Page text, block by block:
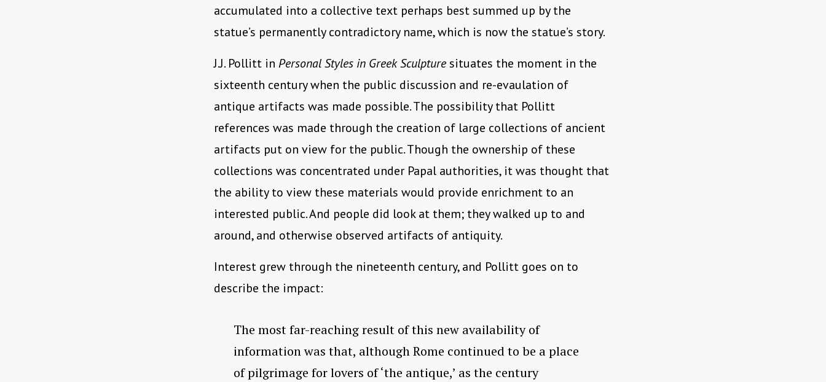
accumulated into a collective text perhaps best summed up by the
statue’s permanently contradictory name, which is now the statue’s story.
J.J. Pollitt in Personal Styles in Greek Sculpturesituates the moment in the
sixteenth century when the public discussion and re-evaulation of
antique artifacts was made possible. The possibility that Pollitt
references was made through the creation of large collections of ancient
artifacts put on view for the public. Though the ownership of these
collections was concentrated under Papal authorities, it was thought that
the ability to view these materials would provide enrichment to an
interested public. And people did look at them; they walked up to and
around, and otherwise observed artifacts of antiquity.
Interest grew through the nineteenth century, and Pollitt goes on to
describe the impact:
The most far-reaching result of this new availability of
information was that, although Rome continued to be a place
of pilgrimage for lovers of ‘the antique,’ as the century